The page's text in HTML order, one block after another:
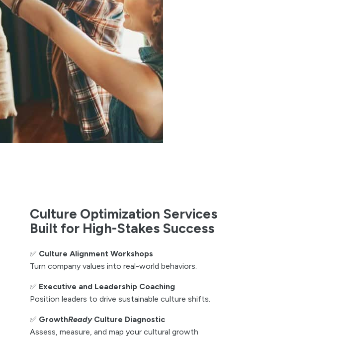
Culture Optimization Services
Built for High-Stakes Success
✅ Culture Alignment Workshops
Turn company values into real-world behaviors.
✅ Executive and Leadership Coaching
Position leaders to drive sustainable culture shifts.
✅ GrowthReadyCulture Diagnostic
Assess, measure, and map your cultural growth